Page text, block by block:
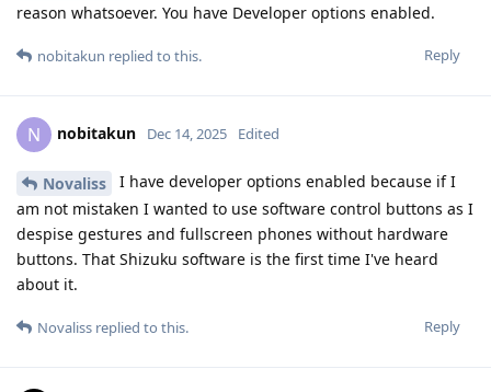
reason whatsoever. You have Developer options enabled.
Reply
nobitakun replied to this.
N nobitakun Dec 14, 2025 Edited
Novaliss
I have developer options enabled because if I
am not mistaken I wanted to use software control buttons as I
despise gestures and fullscreen phones without hardware
buttons. That Shizuku software is the first time I've heard
about it.
Reply
Novaliss replied to this.